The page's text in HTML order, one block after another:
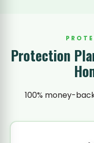
Protection
100% money-